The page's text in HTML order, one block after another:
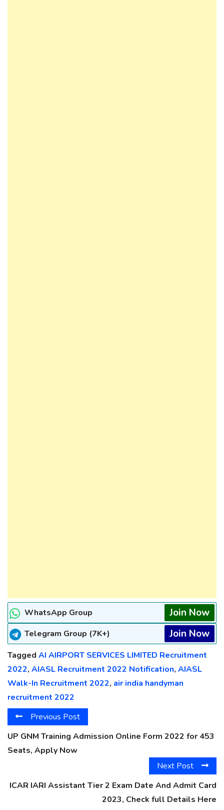
WhatsApp Group Join Now
Telegram Group (7K+) Join Now
Tagged AI AIRPORT SERVICES LIMITED Recruitment
2022, AIASL Recruitment 2022 Notification, AIASL
Walk-In Recruitment 2022, air india handyman
recruitment 2022
Previous Post
UP GNM Training Admission Online Form 2022 for 453
Seats, Apply Now
Next Post
ICAR IARI Assistant Tier 2 Exam Date And Admit Card
2023, Check full Details Here